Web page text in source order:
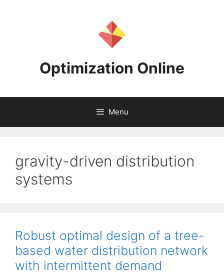
Optimization Online
Menu
gravity-driven distribution
systems
Robust optimal design of a tree-
based water distribution network
with intermittent demand